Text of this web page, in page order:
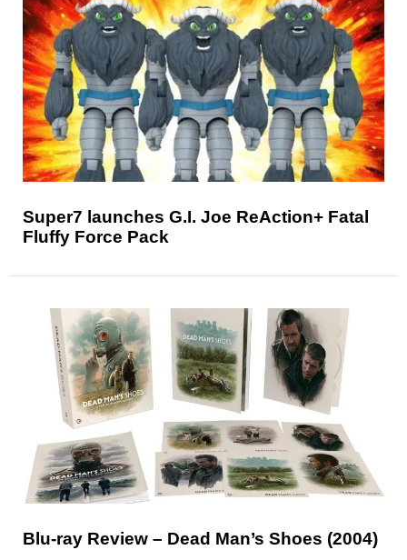
Super7 launches G.I. Joe ReAction+ Fatal
Fluffy Force Pack
Blu-ray Review – Dead Man’s Shoes (2004)